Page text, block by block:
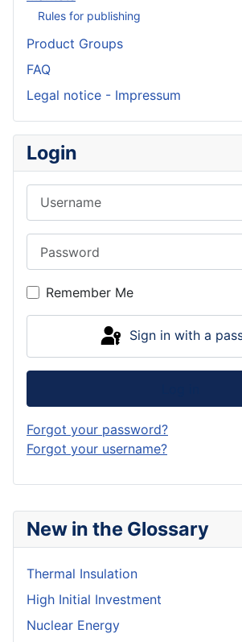
New in the Glossary
Thermal Insulation
High Initial Investment
Nuclear Energy
Rules for publishing
Product Groups
FAQ
Legal notice - Impressum
Login
Remember Me
Sign in with a
Forgot your password?
Forgot your username?